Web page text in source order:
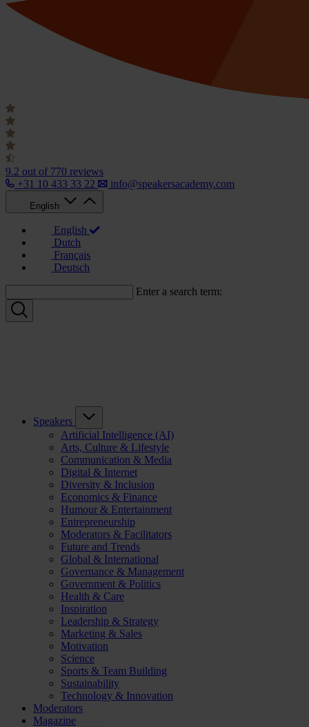
9.2 out of 770 reviews
+31 10 433 33 22
info@speakersacademy.com
English
English
Dutch
Français
Deutsch
Enter a search term:
Speakers
Artificial Intelligence (AI)
Arts, Culture & Lifestyle
Communication & Media
Digital & Internet
Diversity & Inclusion
Economics & Finance
Humour & Entertainment
Entrepreneurship
Moderators & Facilitators
Future and Trends
Global & International
Governance & Management
Government & Politics
Health & Care
Inspiration
Leadership & Strategy
Marketing & Sales
Motivation
Science
Sports & Team Building
Sustainability
Technology & Innovation
Moderators
Magazine